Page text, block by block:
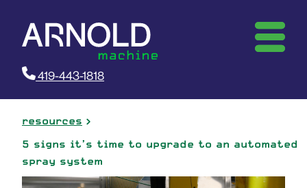
419-443-1818
resources
5 signs it’s time to upgrade to an automated
spray system